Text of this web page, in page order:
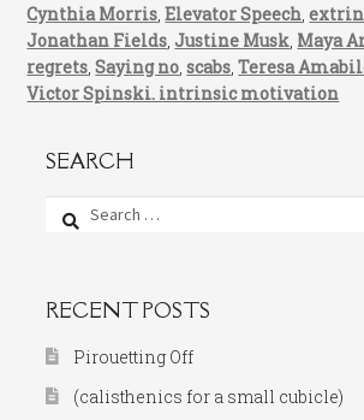
Cynthia Morris ,Elevator Speech ,
Jonathan Fields ,Justine Musk Maya
regrets ,Saying no ,scabs ,Teresa
Victor Spinski. intrinsic motivation
SEARCH
Search
for:
RECENT POSTS
Pirouetting Off
(calisthenics for a small cubicle)